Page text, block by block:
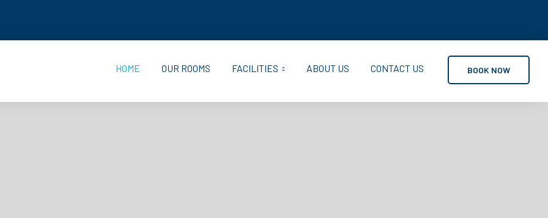
HOME OUR ROOMS FACILITIES ABOUT US CONTACT US BOOK NOW